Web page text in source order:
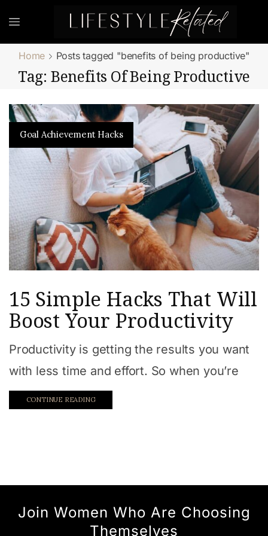
Home Posts tagged "benefits of being productive"
Tag: Benefits Of Being Productive
Goal Achievement Hacks
15 Simple Hacks That Will
Boost Your Productivity
Productivity is getting the results you want
with less time and effort. So when you’re
CONTINUE READING
Join Women Who Are Choosing
Themselves